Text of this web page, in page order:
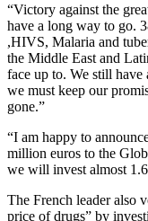
“Victory against the
have a long way to go.
,HIVS, Malaria and
the Middle East and
face up to. We still
we must keep our
gone.”
“I am happy to
million euros to the
we will invest almost
The French leader also
price of drugs” by